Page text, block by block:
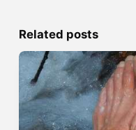
Related posts